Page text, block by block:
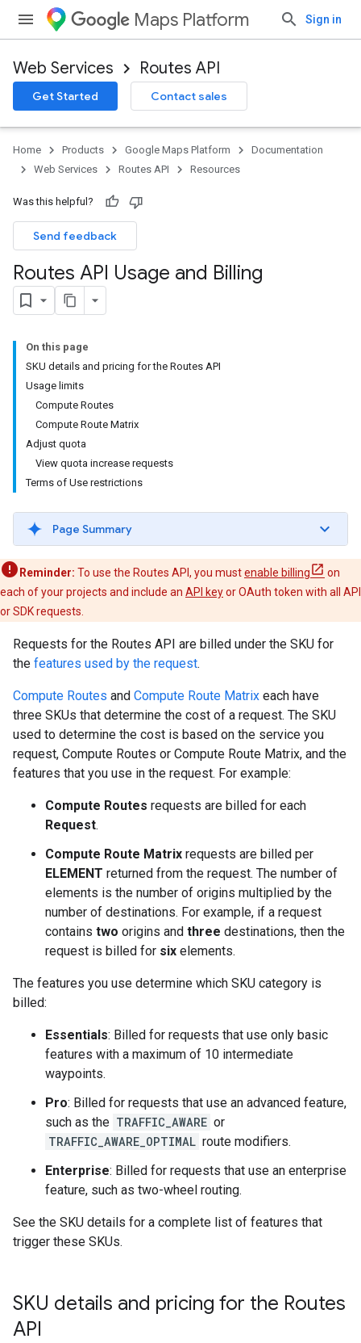
Maps Platform Sign in
Web Services Routes API
Get Started Contact sales
Home Products Google Maps Platform
Documentation
Web Services
Routes API Resources
Was this helpful?
Send feedback
Routes API Usage and Billing
On this page
SKU details and pricing for the Routes API
Usage limits
Compute Routes
Compute Route Matrix
Adjust quota
View quota increase requests
Terms of Use restrictions
Page Summary
Reminder: To use the Routes API, you mustenable billing
on
each of your projects and include an API keyor OAuth token with all API
or SDK requests.
Requests for the Routes API are billed under the SKU for
the features used by the request.
Compute Routes and Compute Route Matrix each have
three SKUs that determine the cost of a request. The SKU
used to determine the cost is based on the service you
request, Compute Routes or Compute Route Matrix, and the
features that you use in the request. For example:
Compute Routes requests are billed for each
Request.
Compute Route Matrix requests are billed per
ELEMENT returned from the request. The number of
elements is the number of origins multiplied by the
number of destinations. For example, if a request
contains two origins and three destinations, then the
request is billed for six elements.
The features you use determine which SKU category is
billed:
Essentials: Billed for requests that use only basic
features with a maximum of 10 intermediate
waypoints.
Pro: Billed for requests that use an advanced feature,
such as the TRAFFIC_AWARE or
TRAFFIC_AWARE_OPTIMAL route modifiers.
Enterprise: Billed for requests that use an enterprise
feature, such as two-wheel routing.
See the SKU details for a complete list of features that
trigger these SKUs.
SKU details and pricing for the Routes
API